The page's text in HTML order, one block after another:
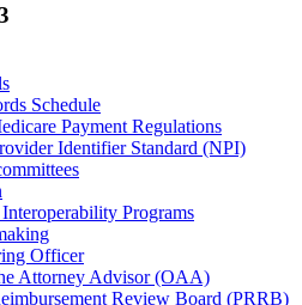
Schedule
Payment Regulations
Identifier Standard (NPI)
Programs
Officer
Attorney Advisor (OAA)
Review Board (PRRB)